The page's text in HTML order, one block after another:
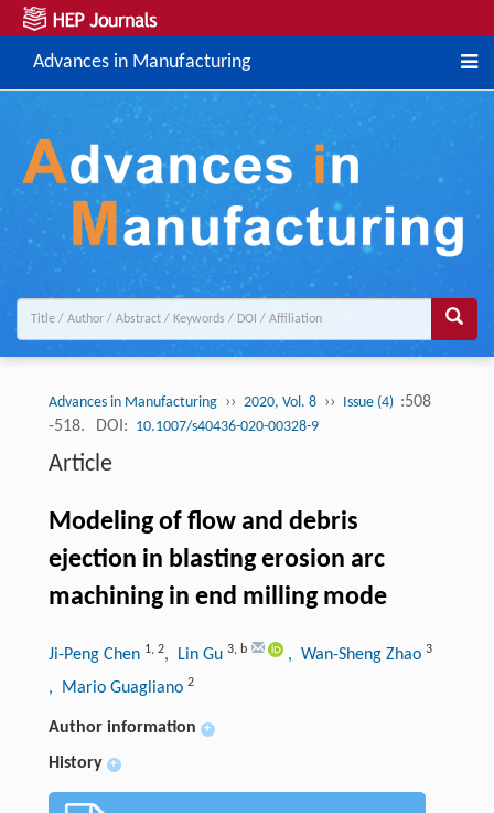
Advances in Manufacturing
Advances in Manufacturing ›› 2020, Vol. 8 ›› Issue (4) :508
-518.
DOI: 10.1007/s40436-020-00328-9
Article
Modeling of flow and debris
ejection in blasting erosion arc
machining in end milling mode
Ji-Peng Chen 1, 2, Lin Gu 3, b , Wan-Sheng Zhao 3
, Mario Guagliano 2
Author information +
History +